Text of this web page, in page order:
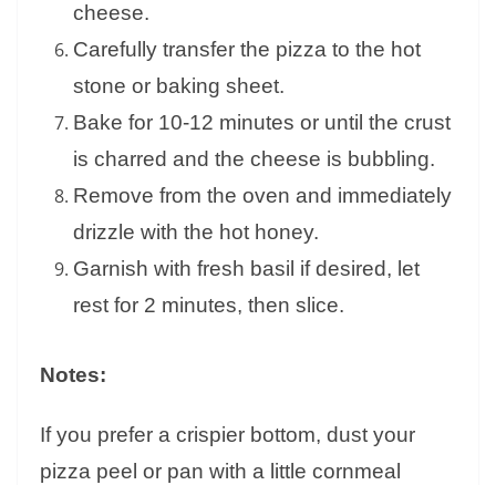
cheese.
Carefully transfer the pizza to the hot
stone or baking sheet.
Bake for 10-12 minutes or until the crust
is charred and the cheese is bubbling.
Remove from the oven and immediately
drizzle with the hot honey.
Garnish with fresh basil if desired, let
rest for 2 minutes, then slice.
Notes:
If you prefer a crispier bottom, dust your
pizza peel or pan with a little cornmeal